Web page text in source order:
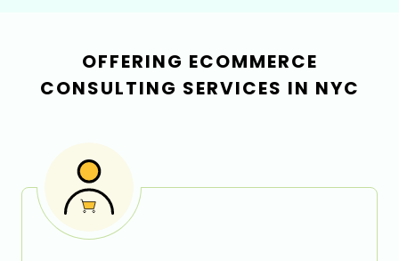
OFFERING ECOMMERCE
CONSULTING SERVICES IN NYC